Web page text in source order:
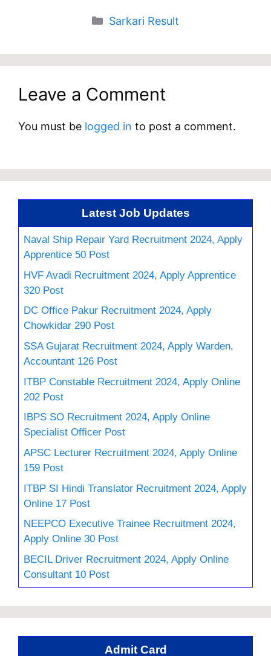
Categories
Sarkari Result
Leave a Comment
You must be logged in to post a comment.
Latest Job Updates
Naval Ship Repair Yard Recruitment 2024, Apply
Apprentice 50 Post
HVF Avadi Recruitment 2024, Apply Apprentice
320 Post
DC Office Pakur Recruitment 2024, Apply
Chowkidar 290 Post
SSA Gujarat Recruitment 2024, Apply Warden,
Accountant 126 Post
ITBP Constable Recruitment 2024, Apply Online
202 Post
IBPS SO Recruitment 2024, Apply Online
Specialist Officer Post
APSC Lecturer Recruitment 2024, Apply Online
159 Post
ITBP SI Hindi Translator Recruitment 2024, Apply
Online 17 Post
NEEPCO Executive Trainee Recruitment 2024,
Apply Online 30 Post
BECIL Driver Recruitment 2024, Apply Online
Consultant 10 Post
Admit Card